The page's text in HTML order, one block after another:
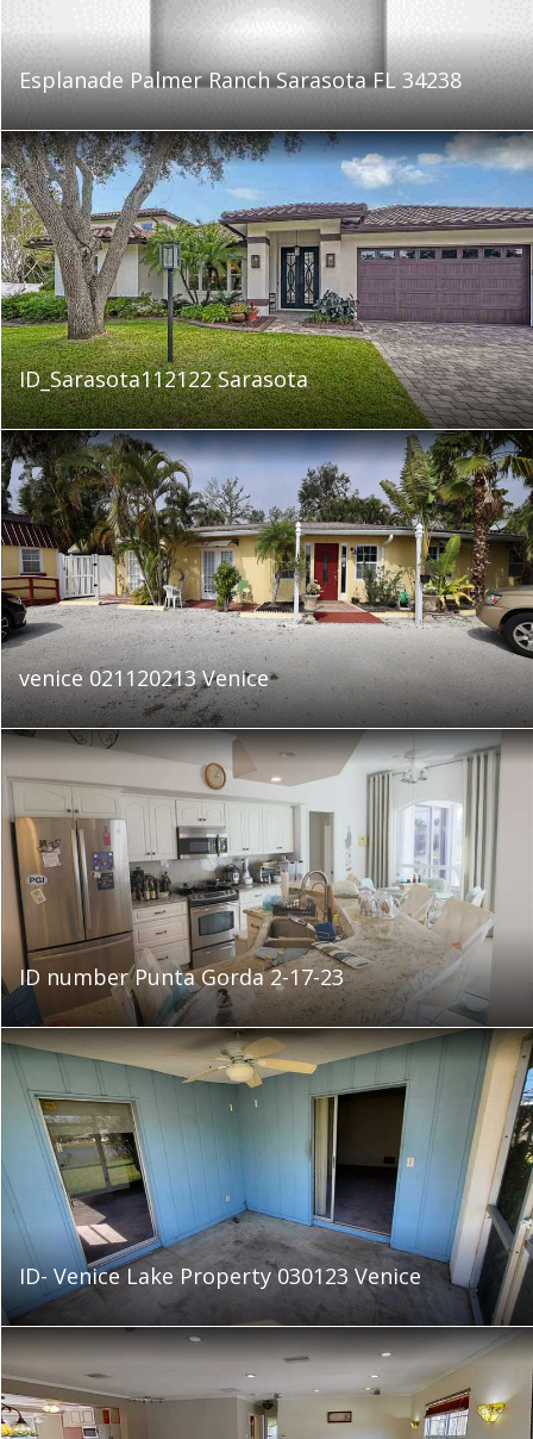
Esplanade Palmer Ranch Sarasota FL 34238
ID_Sarasota112122 Sarasota
venice 021120213 Venice
ID number Punta Gorda 2-17-23
ID- Venice Lake Property 030123 Venice